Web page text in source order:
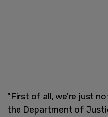
"First of all, we're just
the Department of